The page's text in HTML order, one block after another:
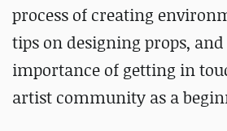
process of creating
tips on designing props,
importance of getting in
artist community as a